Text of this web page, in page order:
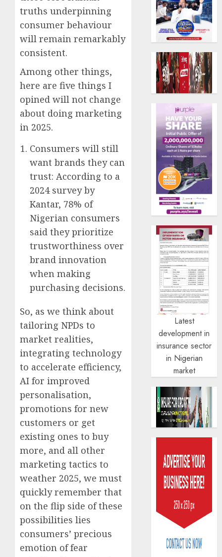
truths underpinning
consumer behaviour
will remain remarkably
consistent.
Among other things,
here are five things I
opined will not change
about doing marketing
in 2025.
Consumers will still
want brands they can
trust: According to a
2024 survey by
Kantar, 78% of
Nigerian consumers
said they prioritize
trustworthiness over
brand innovation
when making
purchasing decisions.
So, as we think about
tailoring NPDs to
market realities,
integrating technology
to accelerate efficiency,
AI for improved
personalisation,
promotions for new
customers or get
existing ones to buy
more, and all other
marketing tactics to
weather 2025, we must
quickly remember that
on the flip side of these
possibilities lies
consumers’ precious
emotion of fear
Latest
development in
insurance sector
in Nigerian
market
Capital
sparks